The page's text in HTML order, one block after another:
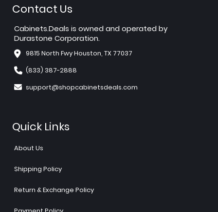
Contact Us
Cabinets.Deals is owned and operated by
Durastone Corporation.
9815 North Fwy Houston, TX 77037
(833) 387-2888
support@shopcabinetsdeals.com
Quick Links
About Us
Shipping Policy
Return & Exchange Policy